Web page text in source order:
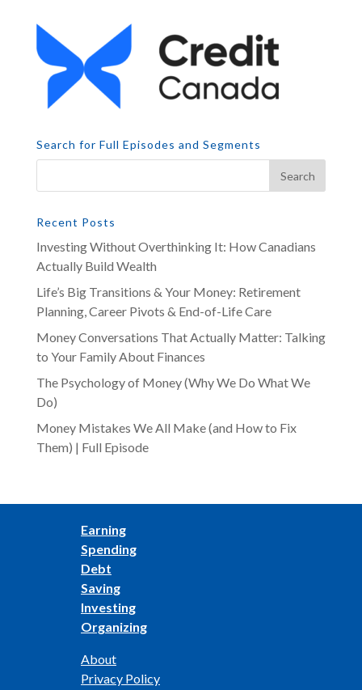
Search for Full Episodes and Segments
Recent Posts
Investing Without Overthinking It: How Canadians
Actually Build Wealth
Life’s Big Transitions & Your Money: Retirement
Planning, Career Pivots & End-of-Life Care
Money Conversations That Actually Matter: Talking
to Your Family About Finances
The Psychology of Money (Why We Do What We
Do)
Money Mistakes We All Make (and How to Fix
Them) | Full Episode
Earning
Spending
Debt
Saving
Investing
Organizing
About
Privacy Policy